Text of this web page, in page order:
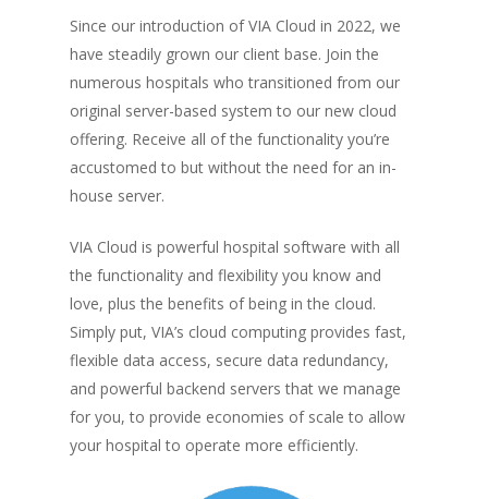
Since our introduction of VIA Cloud in 2022, we
have steadily grown our client base. Join the
numerous hospitals who transitioned from our
original server-based system to our new cloud
offering. Receive all of the functionality you’re
accustomed to but without the need for an in-
house server.
VIA Cloud is powerful hospital software with all
the functionality and flexibility you know and
love, plus the benefits of being in the cloud.
Simply put, VIA’s cloud computing provides fast,
flexible data access, secure data redundancy,
and powerful backend servers that we manage
for you, to provide economies of scale to allow
your hospital to operate more efficiently.